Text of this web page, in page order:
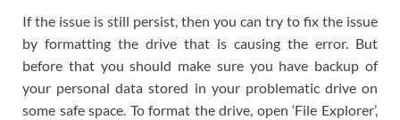
If the issue is still persist, then you can try to fix the issue
by formatting the drive that is causing the error. But
before that you should make sure you have backup of
your personal data stored in your problematic drive on
some safe space. To format the drive, open ‘File Explorer’,